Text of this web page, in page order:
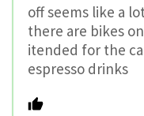
off seems like a
there are bikes
itended for the
espresso drinks